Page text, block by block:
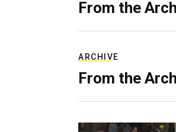
From the
ARCHIVE
From the